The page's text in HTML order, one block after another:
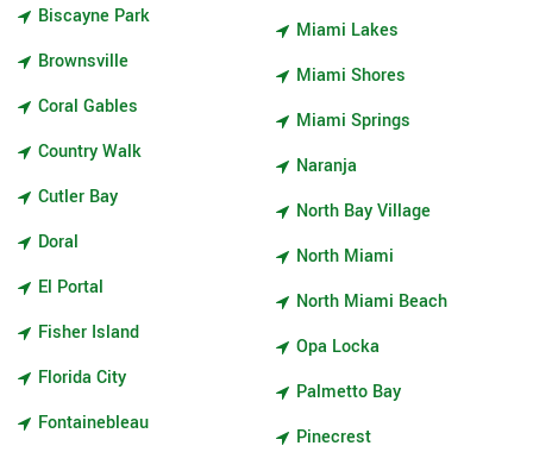
Biscayne Park
Brownsville
Coral Gables
Country Walk
Cutler Bay
Doral
El Portal
Fisher Island
Florida City
Fontainebleau
Miami Lakes
Miami Shores
Miami Springs
Naranja
North Bay Village
North Miami
North Miami Beach
Opa Locka
Palmetto Bay
Pinecrest